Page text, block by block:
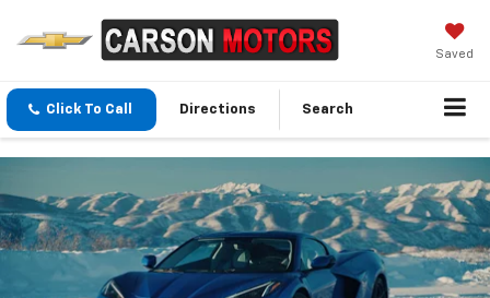
Saved
Click To Call Directions Search